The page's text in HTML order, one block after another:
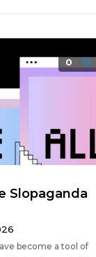
0
Slopaganda
become a tool of